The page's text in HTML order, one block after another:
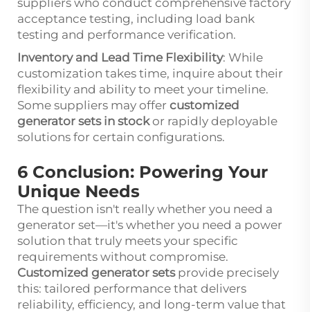
acceptance testing, including load bank
testing and performance verification.
Inventory and Lead Time Flexibility: While
customization takes time, inquire about their
flexibility and ability to meet your timeline.
Some suppliers may offer customized
generator sets in stockor rapidly deployable
solutions for certain configurations.
6 Conclusion: Powering Your
Unique Needs
The question isn't really whether you need a
generator set—it's whether you need a power
solution that truly meets your specific
requirements without compromise.
Customized generator setsprovide precisely
this: tailored performance that delivers
reliability, efficiency, and long-term value that